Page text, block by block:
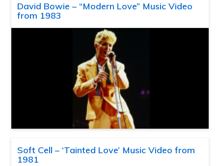
David Bowie – “Modern Love” Music Video
from 1983
Soft Cell – ‘Tainted Love’ Music Video from
1981